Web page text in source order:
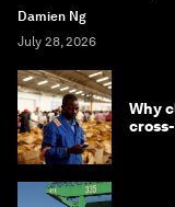
Damien Ng
July 28, 2026
Why